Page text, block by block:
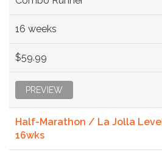
16 weeks
$59.99
PREVIEW
Half-Marathon / La Jolla
16wks